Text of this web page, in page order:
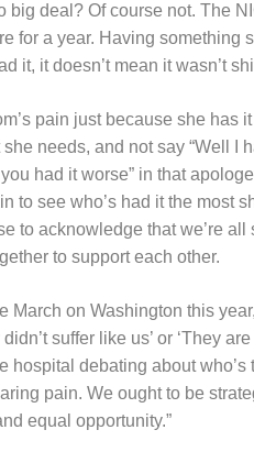
deal? Of course not. The
for a year. Having something
it, it doesn’t mean it wasn’t
pain just because she has it
needs, and not say “Well I
had it worse” in that
to see who’s had it the most
to acknowledge that we’re all
to support each other.
on Washington this
suffer like us’ or ‘They
debating about who’s
pain. We ought to be
equal opportunity.”